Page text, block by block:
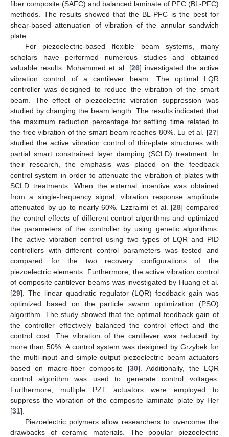
fiber composite (SAFC) and balanced laminate of PFC (BL-PFC)
methods. The results showed that the BL-PFC is the best for
shear-based attenuation of vibration of the annular sandwich
plate.
For piezoelectric-based flexible beam systems, many
scholars have performed numerous studies and obtained
valuable results. Mohammed et al. [26] investigated the active
vibration control of a cantilever beam. The optimal LQR
controller was designed to reduce the vibration of the smart
beam. The effect of piezoelectric vibration suppression was
studied by changing the beam length. The results indicated that
the maximum reduction percentage for settling time related to
the free vibration of the smart beam reaches 80%. Lu et al. [27]
studied the active vibration control of thin-plate structures with
partial smart constrained layer damping (SCLD) treatment. In
their research, the emphasis was placed on the feedback
control system in order to attenuate the vibration of plates with
SCLD treatments. When the external incentive was obtained
from a single-frequency signal, vibration response amplitude
attenuated by up to nearly 60%. Ezzraimi et al. [28] compared
the control effects of different control algorithms and optimized
the parameters of the controller by using genetic algorithms.
The active vibration control using two types of LQR and PID
controllers with different control parameters was tested and
compared for the two recovery configurations of the
piezoelectric elements. Furthermore, the active vibration control
of composite cantilever beams was investigated by Huang et al.
[29]. The linear quadratic regulator (LQR) feedback gain was
optimized based on the particle swarm optimization (PSO)
algorithm. The study showed that the optimal feedback gain of
the controller effectively balanced the control effect and the
control cost. The vibration of the cantilever was reduced by
more than 50%. A control system was designed by Grzybek for
the multi-input and simple-output piezoelectric beam actuators
based on macro-fiber composite [30]. Additionally, the LQR
control algorithm was used to generate control voltages.
Furthermore, multiple PZT actuators were employed to
suppress the vibration of the composite laminate plate by Her
[31].
Piezoelectric polymers allow researchers to overcome the
drawbacks of ceramic materials. The popular piezoelectric